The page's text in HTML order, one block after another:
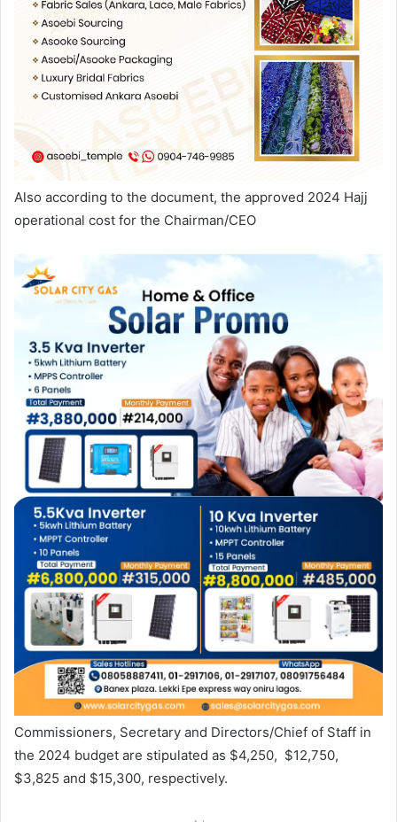
Also according to the document, the approved 2024 Hajj
operational cost for the Chairman/CEO
Commissioners, Secretary and Directors/Chief of Staff in
the 2024 budget are stipulated as $4,250, $12,750,
$3,825 and $15,300, respectively.